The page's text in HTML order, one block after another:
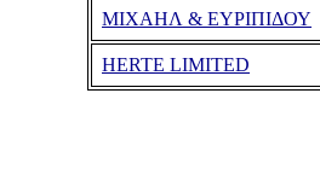
ΜΙΧΑΗΛ & ΕΥΡΙΠΙΔΟΥ
HERTE LIMITED